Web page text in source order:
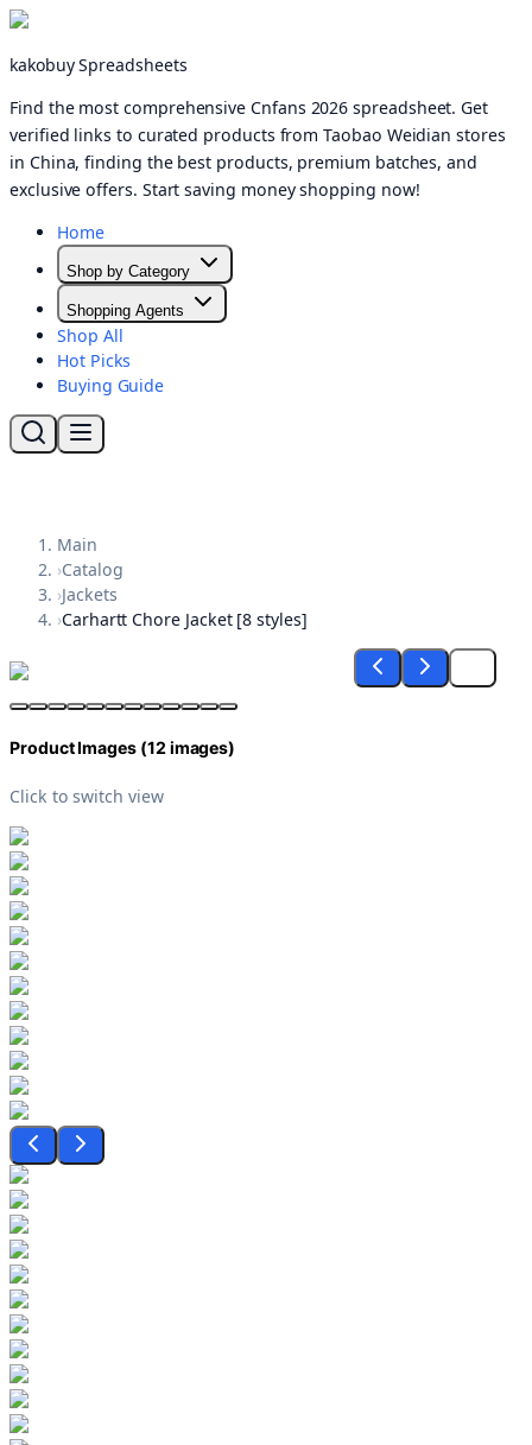
kakobuy Spreadsheets
Find the most comprehensive Cnfans 2026 spreadsheet. Get
verified links to curated products from Taobao Weidian stores
in China, finding the best products, premium batches, and
exclusive offers. Start saving money shopping now!
Home
Shop by Category
Shopping Agents
Shop All
Hot Picks
Buying Guide
Main
›Catalog
›Jackets
›Carhartt Chore Jacket [8 styles]
Product Images (12images)
Click to switch view